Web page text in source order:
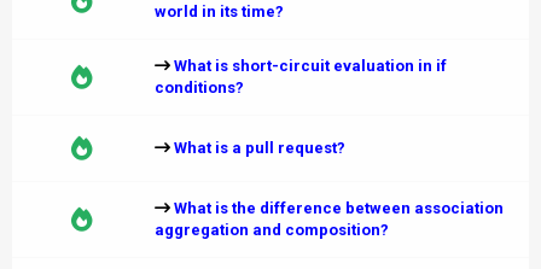
world in its time?
What is short-circuit evaluation in if
conditions?
What is a pull request?
What is the difference between association
aggregation and composition?